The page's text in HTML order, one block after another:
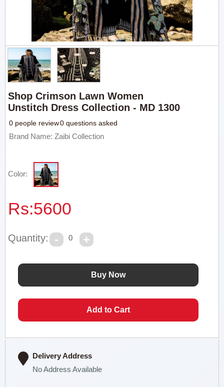
Shop Crimson Lawn Women
Unstitch Dress Collection - MD 1300
0 people review0 questions asked
Brand Name: Zaibi Collection
Color:
Rs:5600
Quantity: 0
Delivery Address
No Address Available